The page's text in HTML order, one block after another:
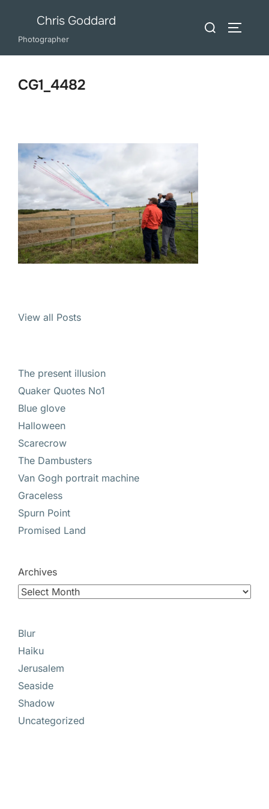
content
Chris Goddard
Photographer
Search
CG1_4482
View all Posts
The present illusion
Quaker Quotes No1
Blue glove
Halloween
Scarecrow
The Dambusters
Van Gogh portrait machine
Graceless
Spurn Point
Promised Land
Archives
Blur
Haiku
Jerusalem
Seaside
Shadow
Uncategorized